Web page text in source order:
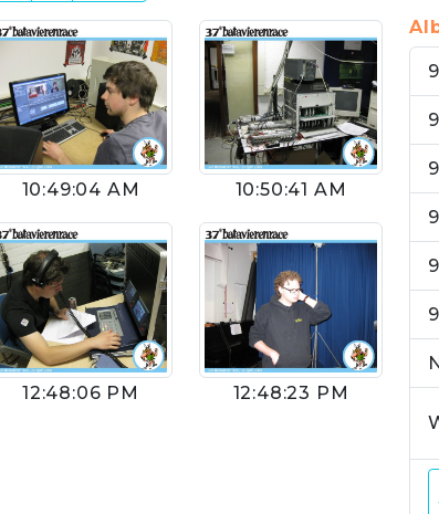
10:49:04 AM 10:50:41 AM
12:48:06 PM 12:48:23 PM